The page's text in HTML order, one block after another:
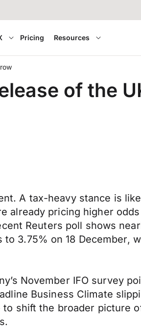
Pricing Resources
of the
A tax-heavy stance is
already pricing higher
Reuters poll shows
3.75% on 18 December,
November IFO survey
Business Climate
shift the broader picture